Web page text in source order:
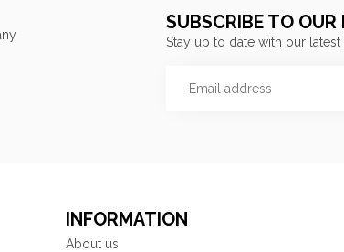
SUBSCRIBE TO
Stay up to date with our
INFORMATION
About us